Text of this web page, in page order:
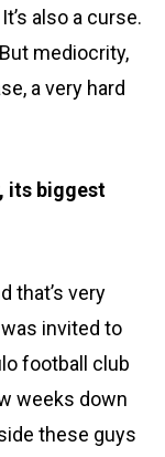
also a curse.
mediocrity,
a very hard
its biggest
that’s very
invited to
football club
weeks down
these guys